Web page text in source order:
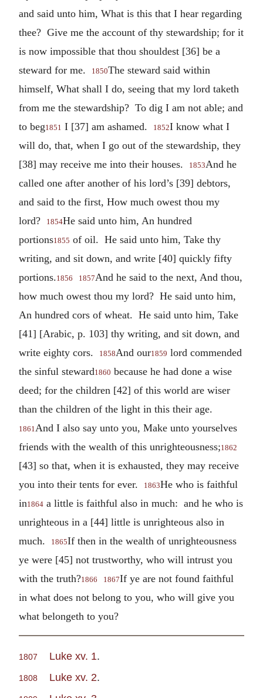
and said unto him, What is this that I hear regarding
thee? Give me the account of thy stewardship; for it
is now impossible that thou shouldest [36] be a
steward for me.
1850The steward said within
himself, What shall I do, seeing that my lord taketh
from me the stewardship? To dig I am not able; and
to beg1851 I [37] am ashamed. 1852I know what I
will do, that, when I go out of the stewardship, they
[38] may receive me into their houses.
1853And he
called one after another of his lord’s [39] debtors,
and said to the first, How much owest thou my
lord?
1854He said unto him, An hundred
portions1855 of oil. He said unto him, Take thy
writing, and sit down, and write [40] quickly fifty
portions.1856 1857And he said to the next, And thou,
how much owest thou my lord? He said unto him,
An hundred cors of wheat. He said unto him, Take
[41] [Arabic, p. 103] thy writing, and sit down, and
write eighty cors.
1858And our1859 lord commended
the sinful steward1860 because he had done a wise
deed; for the children [42] of this world are wiser
than the children of the light in this their age.
1861 And I also say unto you, Make unto yourselves
friends with the wealth of this unrighteousness;1862
[43] so that, when it is exhausted, they may receive
you into their tents for ever.
1863He who is faithful
in1864 a little is faithful also in much: and he who is
unrighteous in a [44] little is unrighteous also in
much.
1865If then in the wealth of unrighteousness
ye were [45] not trustworthy, who will intrust you
with the truth?1866 1867If ye are not found faithful
in what does not belong to you, who will give you
what belongeth to you?
1807 Luke xv. 1.
1808 Luke xv. 2.